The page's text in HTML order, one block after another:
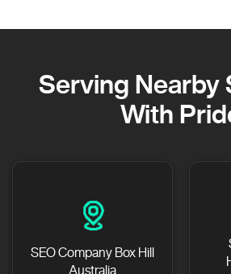
Serving Nearby
With
SEO Company Box Hill
Australia